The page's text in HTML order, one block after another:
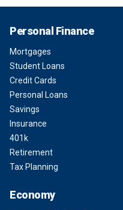
Personal Finance
Mortgages
Student Loans
Credit Cards
Personal Loans
Savings
Insurance
401k
Retirement
Tax Planning
Economy